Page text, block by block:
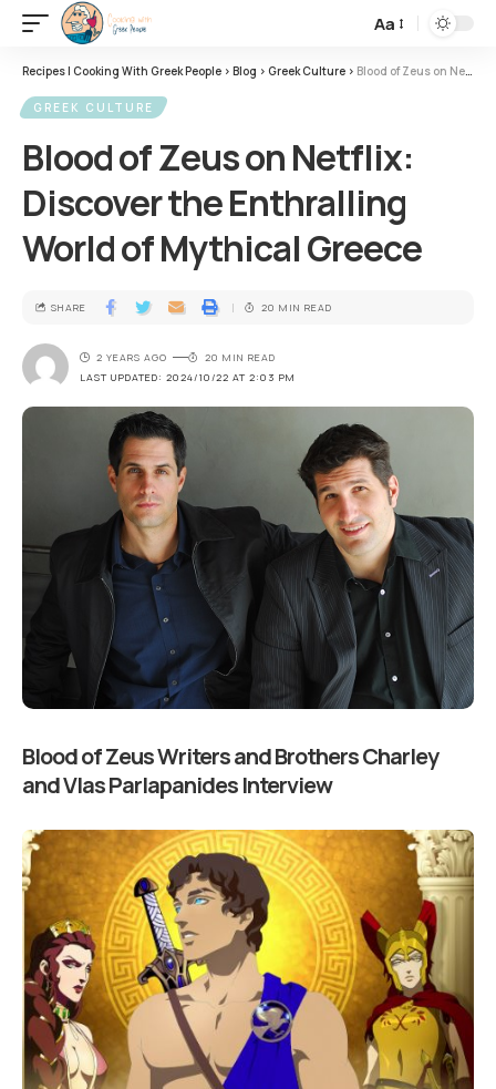
Aa
Recipes | Cooking With Greek People > Blog > Greek Culture > Blood of Zeus on Netflix: Discover the Enthralling World of Mythical Greece
GREEK CULTURE
Blood of Zeus on Netflix:
Discover the Enthralling
World of Mythical Greece
LAST UPDATED: 2024/10/22 AT 2:03 PM
2 YEARS AGO 20 MIN READ
SHARE 20 MIN READ
Blood of Zeus Writers and Brothers Charley
and Vlas Parlapanides Interview